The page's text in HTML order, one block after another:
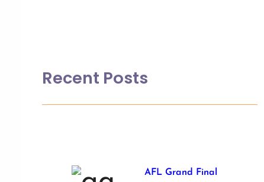
Recent Posts
AFL Grand Final